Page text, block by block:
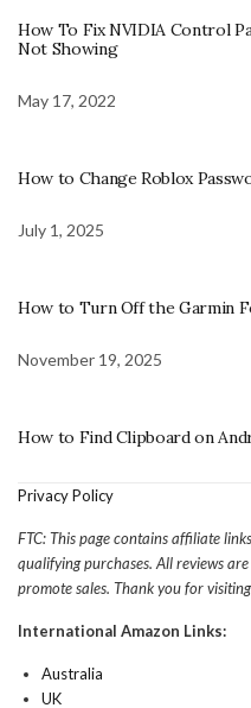
How To Fix NVIDIA Control
Not Showing
May 17, 2022
How to Change Roblox
July 1, 2025
How to Turn Off the Garmin
November 19, 2025
How to Find Clipboard on
Privacy Policy
FTC: This page contains affiliate
qualifying purchases. All reviews
promote sales. Thank you for
International Amazon Links:
Australia
UK